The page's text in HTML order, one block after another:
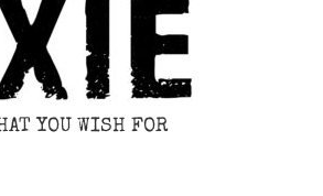
YOU WISH FOR